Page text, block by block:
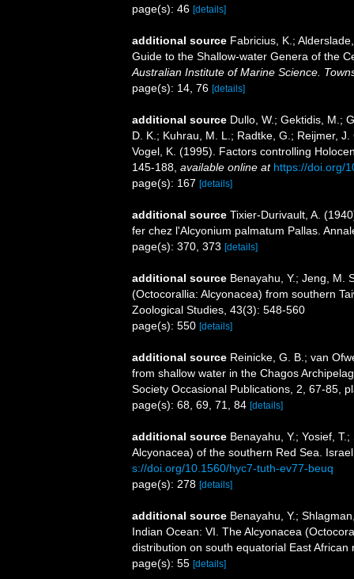
page(s): 46 [details]
additional source Fabricius, K.;
Guide to the Shallow-water Genera of the
Australian Institute of Marine Science.
page(s): 14, 76 [details]
additional source Dullo, W.; Gektidis, M.;
D. K.; Kuhrau, M. L.; Radtke, G.; Reijmer,
Vogel, K. (1995). Factors controlling
145-188 available online at https://doi.org/
page(s): 167 [details]
additional source Tixier-Durivault, A.
fer chez l'Alcyonium palmatum Pallas.
page(s): 370, 373 [details]
additional source Benayahu, Y.; Jeng, M.
(Octocorallia: Alcyonacea) from southern
Zoological Studies, 43(3): 548-560
page(s): 550 [details]
additional source Reinicke, G. B.; van
from shallow water in the Chagos
Society Occasional Publications, 2, 67-85,
page(s): 68, 69, 71, 84 [details]
additional source Benayahu, Y.; Yosief,
Alcyonacea) of the southern Red Sea.
s://doi.org/10.1560/hyc7-tuth-ev77-beuq
page(s): 278 [details]
additional source Benayahu, Y.;
Indian Ocean: VI. The Alcyonacea
distribution on south equatorial East
page(s): 55 [details]